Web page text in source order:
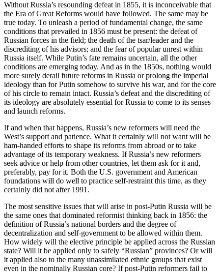
Without Russia’s resounding defeat in 1855, it is inconceivable that
the Era of Great Reforms would have followed. The same may be
true today. To unleash a period of fundamental change, the same
conditions that prevailed in 1856 must be present: the defeat of
Russian forces in the field; the death of the tsar/leader and the
discrediting of his advisors; and the fear of popular unrest within
Russia itself. While Putin’s fate remains uncertain, all the other
conditions are emerging today. And as in the 1850s, nothing would
more surely derail future reforms in Russia or prolong the imperial
ideology than for Putin somehow to survive his war, and for the core
of his circle to remain intact. Russia’s defeat and the discrediting of
its ideology are absolutely essential for Russia to come to its senses
and launch reforms.
If and when that happens, Russia’s new reformers will need the
West’s support and patience. What it certainly will not want will be
ham-handed efforts to shape its reforms from abroad or to take
advantage of its temporary weakness. If Russia’s new reformers
seek advice or help from other countries, let them ask for it and,
preferably, pay for it. Both the U.S. government and American
foundations will do well to practice self-restraint this time, as they
certainly did not after 1991.
The most sensitive issues that will arise in post-Putin Russia will be
the same ones that dominated reformist thinking back in 1856: the
definition of Russia’s national borders and the degree of
decentralization and self-government to be allowed within them.
How widely will the elective principle be applied across the Russian
state? Will it be applied only to safely “Russian” provinces? Or will
it applied also to the many unassimilated ethnic groups that exist
even in the nominally Russian core? If post-Putin reformers fail to